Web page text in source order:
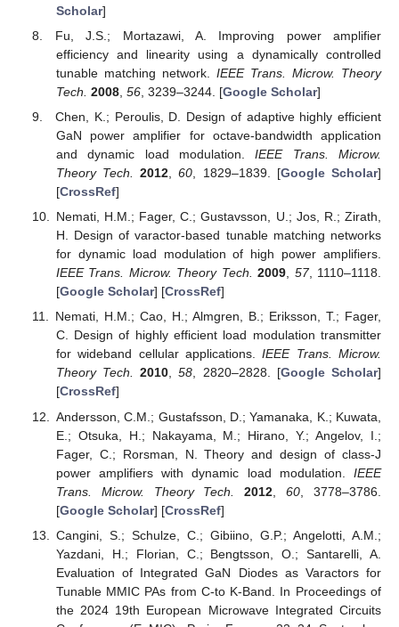
Scholar]
Fu, J.S.; Mortazawi, A. Improving power amplifier
efficiency and linearity using a dynamically controlled
tunable matching network. IEEE Trans. Microw. Theory
Tech. 2008, 56, 3239–3244. [Google Scholar]
Chen, K.; Peroulis, D. Design of adaptive highly efficient
GaN power amplifier for octave-bandwidth application
and dynamic load modulation.IEEE Trans. Microw.
Theory Tech. 2012,60, 1829–1839. [Google Scholar]
[CrossRef]
Nemati, H.M.; Fager, C.; Gustavsson, U.; Jos, R.; Zirath,
H. Design of varactor-based tunable matching networks
for dynamic load modulation of high power amplifiers.
IEEE Trans. Microw. Theory Tech. 2009, 57, 1110–1118.
[Google Scholar] [CrossRef]
Nemati, H.M.; Cao, H.; Almgren, B.; Eriksson, T.; Fager,
C. Design of highly efficient load modulation transmitter
for wideband cellular applications.IEEE Trans. Microw.
Theory Tech. 2010,58, 2820–2828. [Google Scholar]
[CrossRef]
Andersson, C.M.; Gustafsson, D.; Yamanaka, K.; Kuwata,
E.; Otsuka, H.; Nakayama, M.; Hirano, Y.; Angelov, I.;
Fager, C.; Rorsman, N. Theory and design of class-J
power amplifiers with dynamic load modulation. IEEE
Trans. Microw. Theory Tech.
2012 ,60 , 3778–3786.
[Google Scholar] [CrossRef]
Cangini, S.; Schulze, C.; Gibiino, G.P.; Angelotti, A.M.;
Yazdani, H.; Florian, C.; Bengtsson, O.; Santarelli, A.
Evaluation of Integrated GaN Diodes as Varactors for
Tunable MMIC PAs from C-to K-Band. In Proceedings of
the 2024 19th European Microwave Integrated Circuits